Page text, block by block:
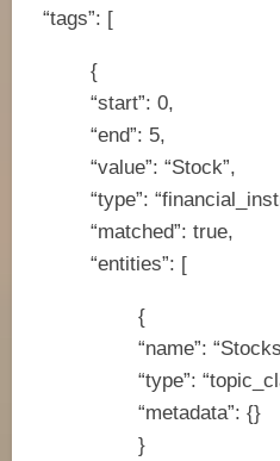
“tags”: [
{
“start”: 0,
“end”: 5,
“value”: “Stock”,
“type”:
“matched”: true,
“entities”: [
{
“name”:
“type”:
“metadata”: {}
}